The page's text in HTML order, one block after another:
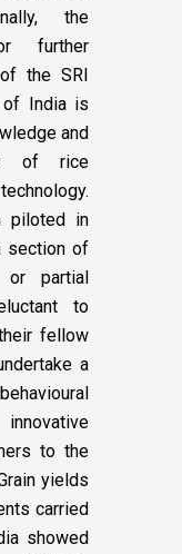
the
further
the SRI
of India is
and
of rice
piloted in
section of
partial
to
fellow
a
to the
yields
carried
showed